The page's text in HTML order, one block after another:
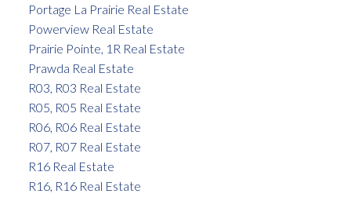
Portage La Prairie Real Estate
Powerview Real Estate
Prairie Pointe, 1R Real Estate
Prawda Real Estate
R03, R03 Real Estate
R05, R05 Real Estate
R06, R06 Real Estate
R07, R07 Real Estate
R16 Real Estate
R16, R16 Real Estate